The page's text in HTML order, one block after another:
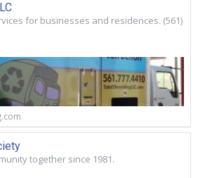
for businesses and residences. (561)
together since 1981.